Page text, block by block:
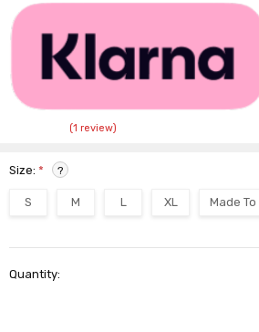
(1 review)
Size:* ?
S M L XL Made
Stock:
Quantity: